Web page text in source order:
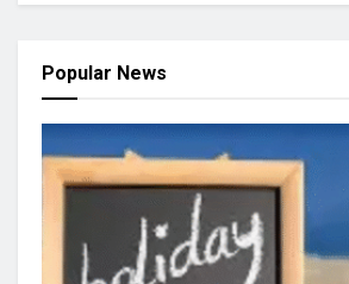
Popular News